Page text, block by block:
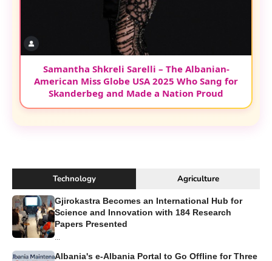
Samantha Shkreli Sarelli – The Albanian-
American Miss Globe USA 2025 Who Sang for
Skanderbeg and Made a Nation Proud
Technology Agriculture
Gjirokastra Becomes an International Hub for
Science and Innovation with 184 Research
Papers Presented
...
Albania's e-Albania Portal to Go Offline for Three